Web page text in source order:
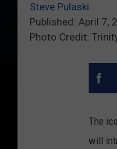
Steve Pulaski
Published: April 7,
Photo Credit:
The
will